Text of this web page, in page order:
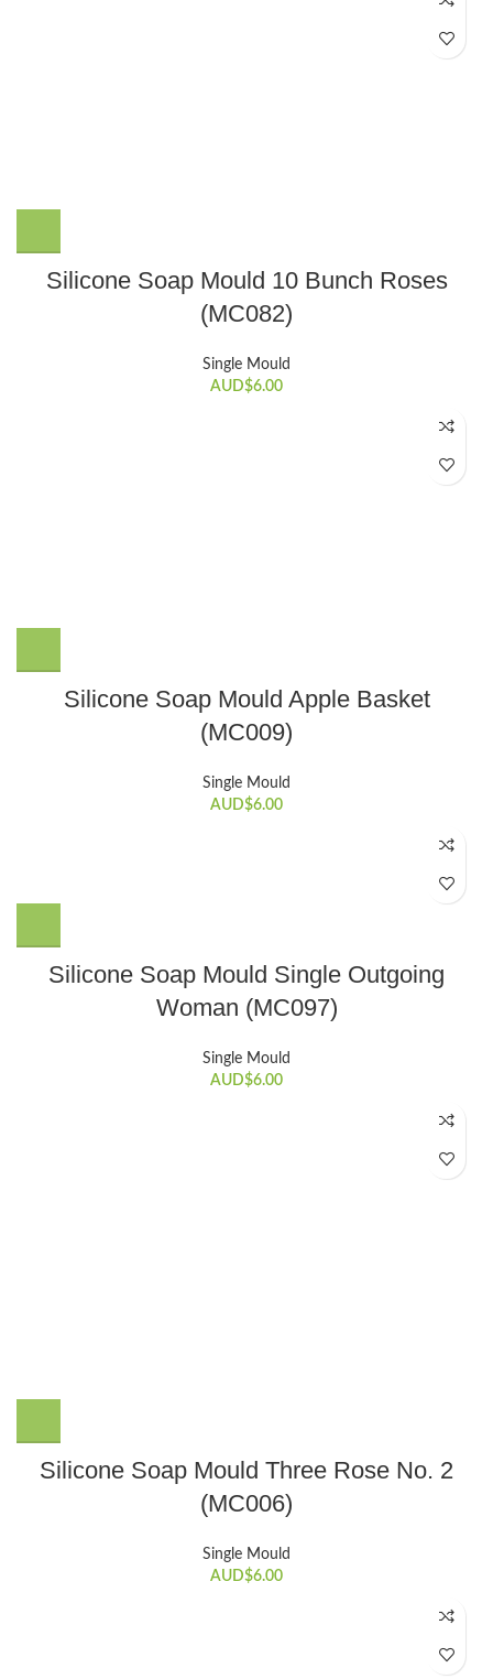
Silicone Soap Mould 10 Bunch Roses
(MC082)
Single Mould
AUD$6.00
Silicone Soap Mould Apple Basket
(MC009)
Single Mould
AUD$6.00
Silicone Soap Mould Single Outgoing
Woman (MC097)
Single Mould
AUD$6.00
Silicone Soap Mould Three Rose No. 2
(MC006)
Single Mould
AUD$6.00